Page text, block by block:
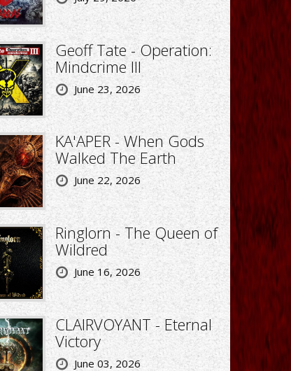
Geoff Tate - Operation:
Mindcrime III
June 23, 2026
KA'APER - When Gods
Walked The Earth
June 22, 2026
Ringlorn - The Queen of
Wildred
June 16, 2026
CLAIRVOYANT - Eternal
Victory
June 03, 2026